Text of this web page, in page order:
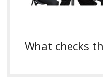
What checks